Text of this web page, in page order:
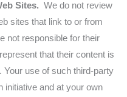
Sites. We do not review
sites that link to or from
not responsible for their
that their content is
Your use of such third-party
initiative and at your own